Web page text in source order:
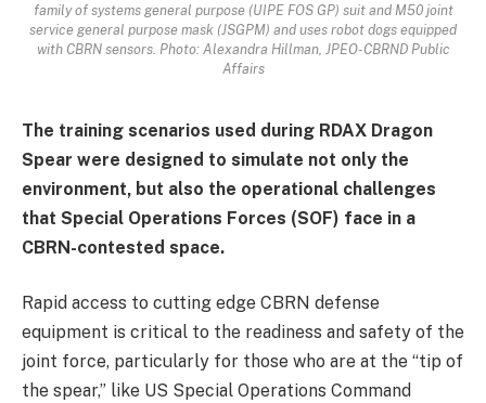
family of systems general purpose (UIPE FOS GP) suit and M50 joint
service general purpose mask (JSGPM) and uses robot dogs equipped
with CBRN sensors. Photo: Alexandra Hillman, JPEO-CBRND Public
Affairs
The training scenarios used during RDAX Dragon
Spear were designed to simulate not only the
environment, but also the operational challenges
that Special Operations Forces (SOF) face in a
CBRN-contested space.
Rapid access to cutting edge CBRN defense
equipment is critical to the readiness and safety of the
joint force, particularly for those who are at the “tip of
the spear,” like US Special Operations Command